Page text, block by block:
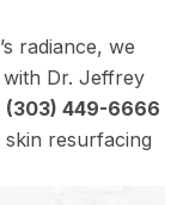
radiance, we
Dr. Jeffrey
(303) 449-6666
resurfacing